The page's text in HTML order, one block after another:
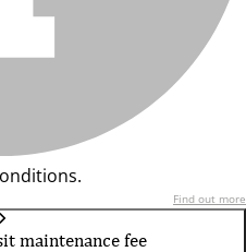
Find out more
maintenance fee